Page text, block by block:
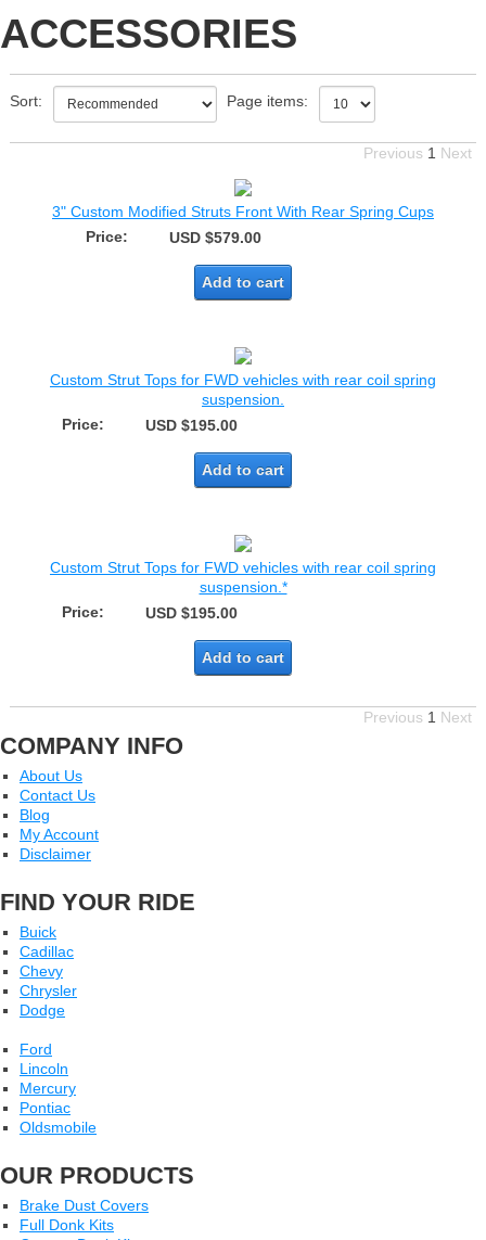
ACCESSORIES
Sort: Page items:
Previous 1 Next
3" Custom Modified Struts Front With Rear Spring Cups
Price:
USD $579.00
Add to cart
Custom Strut Tops for FWD vehicles with rear coil spring
suspension.
Price:
USD $195.00
Add to cart
Custom Strut Tops for FWD vehicles with rear coil spring
suspension.*
Price:
USD $195.00
Add to cart
Previous 1 Next
COMPANY INFO
About Us
Contact Us
Blog
My Account
Disclaimer
FIND YOUR RIDE
Buick
Cadillac
Chevy
Chrysler
Dodge
Ford
Lincoln
Mercury
Pontiac
Oldsmobile
OUR PRODUCTS
Brake Dust Covers
Full Donk Kits